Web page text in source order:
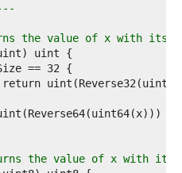
the value of x with its
the value of x with its